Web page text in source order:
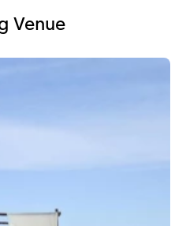
Venue